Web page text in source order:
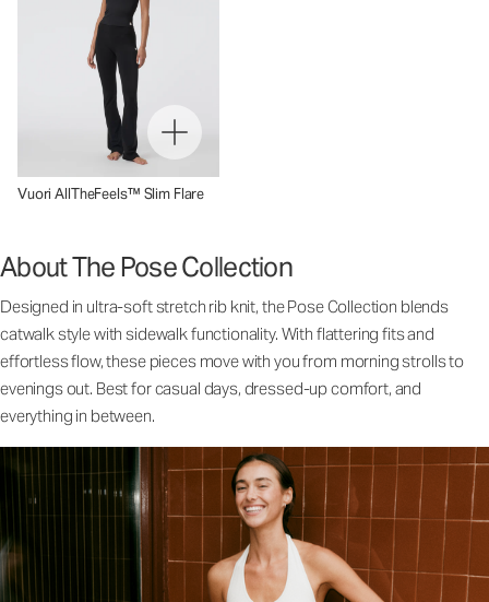
Vuori AllTheFeels™ Slim Flare
About The Pose Collection
Designed in ultra-soft stretch rib knit, the Pose Collection blends
catwalk style with sidewalk functionality. With flattering fits and
effortless flow, these pieces move with you from morning strolls to
evenings out. Best for casual days, dressed-up comfort, and
everything in between.